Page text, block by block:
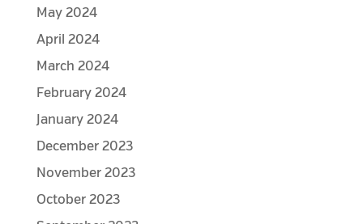
May 2024
April 2024
March 2024
February 2024
January 2024
December 2023
November 2023
October 2023